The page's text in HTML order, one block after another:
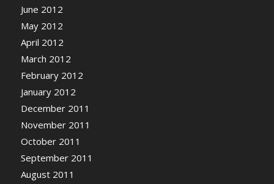
June 2012
May 2012
April 2012
March 2012
February 2012
January 2012
December 2011
November 2011
October 2011
September 2011
August 2011